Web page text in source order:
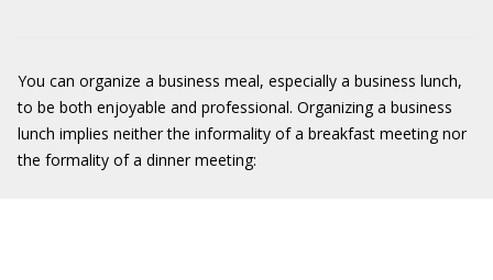
You can organize a business meal, especially a business lunch,
to be both enjoyable and professional. Organizing a business
lunch implies neither the informality of a breakfast meeting nor
the formality of a dinner meeting: